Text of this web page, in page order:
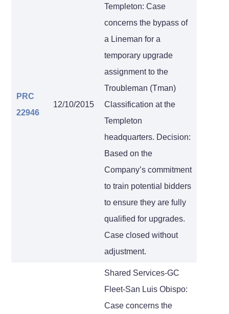
PRC
22946
12/10/2015
Templeton: Case
concerns the bypass of
a Lineman for a
temporary upgrade
assignment to the
Troubleman (Tman)
Classification at the
Templeton
headquarters. Decision:
Based on the
Company’s commitment
to train potential bidders
to ensure they are fully
qualified for upgrades.
Case closed without
adjustment.
Shared Services-GC
Fleet-San Luis Obispo:
Case concerns the